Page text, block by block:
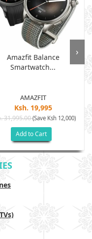
Amazfit Balance
Smartwatch...
AMAZFIT
Ksh. 19,995
31,995.00(Save Ksh 12,000)
Add to Cart
›